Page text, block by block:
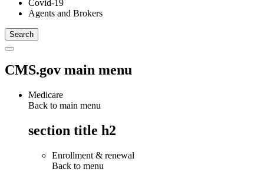
Covid-19
Agents and Brokers
CMS.gov main menu
Medicare
Back to main menu
section title h2
Enrollment & renewal
Back to menu